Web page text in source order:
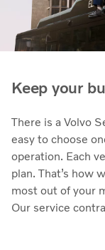
Keep your
There is a Volvo
easy to choose
operation. Each
plan. That’s how
most out of your
Our service